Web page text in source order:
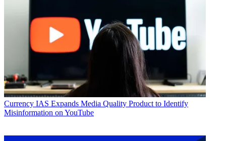
Currency IAS Expands Media Quality Product to Identify
Misinformation on YouTube